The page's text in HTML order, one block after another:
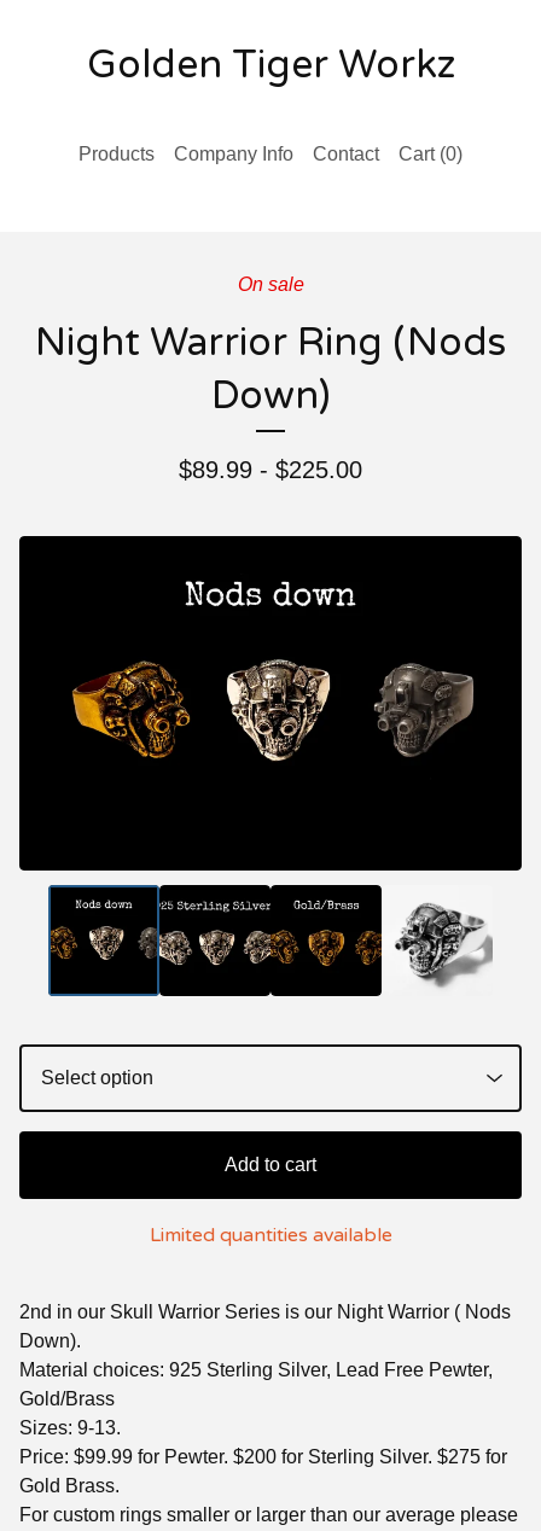
Golden Tiger Workz
Products Company Info Contact Cart (0)
On sale
Night Warrior Ring (Nods
Down)
$89.99 - $225.00
Add to cart
Limited quantities available
2nd in our Skull Warrior Series is our Night Warrior ( Nods
Down).
Material choices: 925 Sterling Silver, Lead Free Pewter,
Gold/Brass
Sizes: 9-13.
Price: $99.99 for Pewter. $200 for Sterling Silver. $275 for
Gold Brass.
For custom rings smaller or larger than our average please